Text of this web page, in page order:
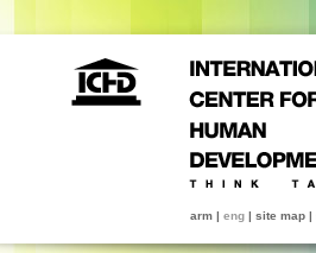
arm | eng | site map |